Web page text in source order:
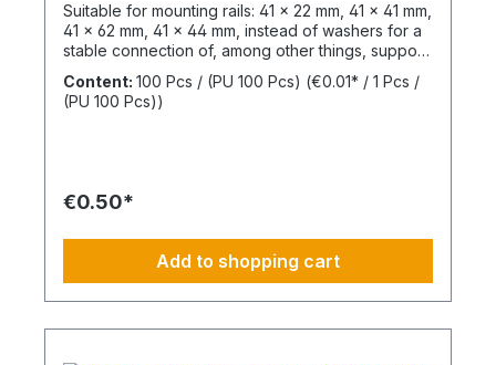
Suitable for mounting rails: 41 x 22 mm, 41 x 41 mm,
41 x 62 mm, 41 x 44 mm, instead of washers for a
stable connection of, among other things, support
structures. Length: 55 mmThickness: 6 mmLeg
Length: 47 mmSlotted Hole Length: 40 mmSlotted
Hole Width: 15 mmWeight: 390 gSurface:
Content: 100 Pcs / (PU 100 Pcs) (€0.01* / 1 Pcs /
(PU 100 Pcs))
€0.50*
Add to shopping cart